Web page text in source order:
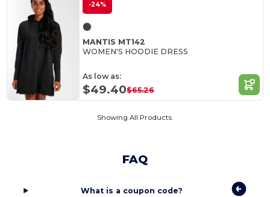
-24%
MANTIS MT142
WOMEN'S HOODIE DRESS
As low as:
$49.40$65.26
Showing All Products.
FAQ
What is a coupon code?